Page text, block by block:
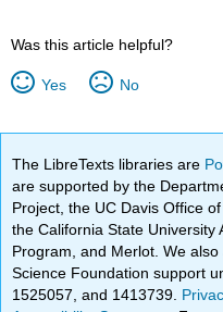
Was this article helpful?
Yes No
The LibreTexts libraries are
are supported by the
Project, the UC Davis Office
the California State University
Program, and Merlot. We
Science Foundation support
1525057, and 1413739.